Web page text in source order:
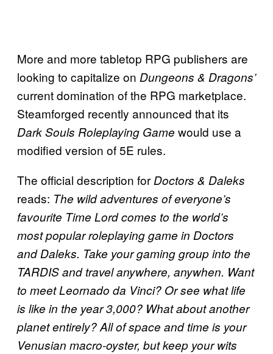
More and more tabletop RPG publishers are
looking to capitalize on Dungeons & Dragons’
current domination of the RPG marketplace.
Steamforged recently announced that its
Dark Souls Roleplaying Game would use a
modified version of 5E rules.
The official description for Doctors & Daleks
reads: The wild adventures of everyone’s
favourite Time Lord comes to the world’s
most popular roleplaying game in Doctors
and Daleks. Take your gaming group into the
TARDIS and travel anywhere, anywhen. Want
to meet Leornado da Vinci? Or see what life
is like in the year 3,000? What about another
planet entirely? All of space and time is your
Venusian macro-oyster, but keep your wits